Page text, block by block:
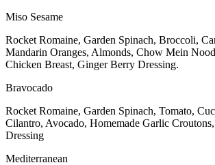
Miso Sesame
Rocket Romaine, Garden Spinach, Broccoli,
Mandarin Oranges, Almonds, Chow Mein
Chicken Breast, Ginger Berry Dressing.
Bravocado
Rocket Romaine, Garden Spinach, Tomato,
Cilantro, Avocado, Homemade Garlic
Dressing
Mediterranean